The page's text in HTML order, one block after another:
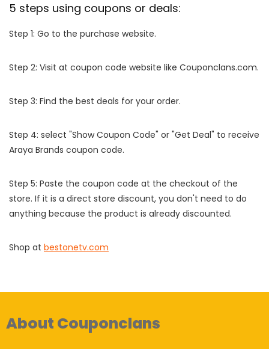
5 steps using coupons or deals:
Step 1: Go to the purchase website.
Step 2: Visit at coupon code website like Couponclans.com.
Step 3: Find the best deals for your order.
Step 4: select "Show Coupon Code" or "Get Deal" to receive
Araya Brands coupon code.
Step 5: Paste the coupon code at the checkout of the
store. If it is a direct store discount, you don't need to do
anything because the product is already discounted.
Shop at bestonetv.com
About Couponclans